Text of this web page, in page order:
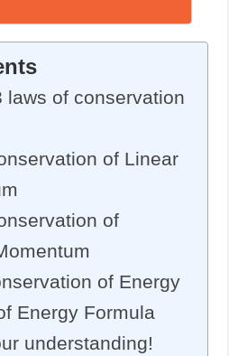
laws of conservation
of Linear
of
of Energy
Energy Formula
understanding!